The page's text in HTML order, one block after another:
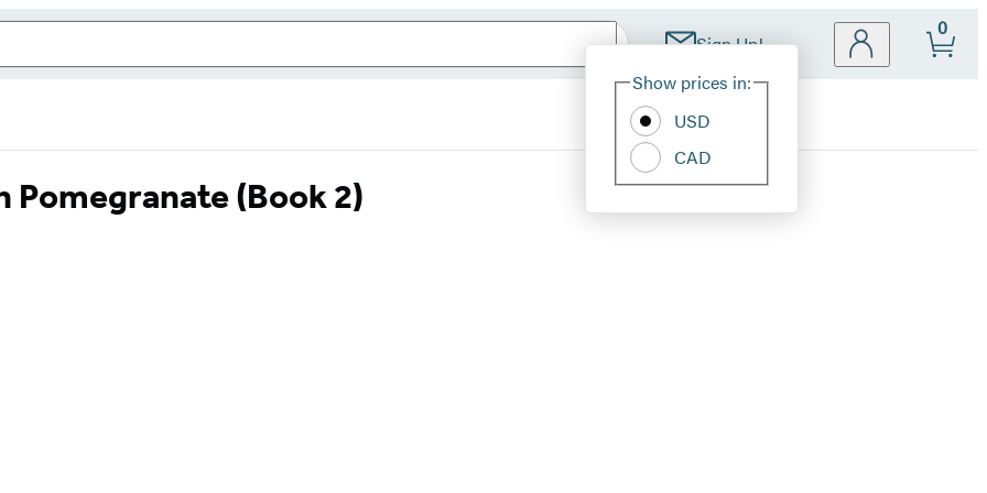
Sign Up!
Site
Show prices in:
USD
CAD
0
Pomegranate (Book 2)